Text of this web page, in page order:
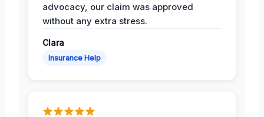
advocacy, our claim was approved
without any extra stress.
Clara
Insurance Help